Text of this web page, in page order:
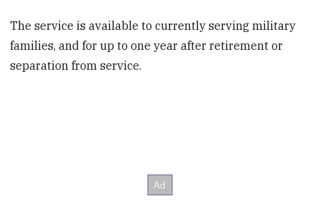
The service is available to currently serving military
families, and for up to one year after retirement or
separation from service.